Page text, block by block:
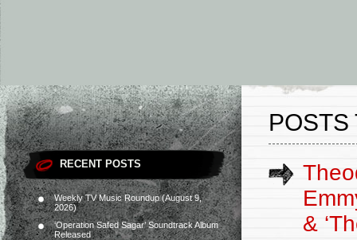
RECENT POSTS
Weekly TV Music Roundup (August 9,
2026)
‘Operation Safed Sagar’ Soundtrack Album
Released
POSTS
&